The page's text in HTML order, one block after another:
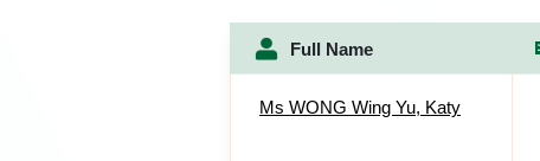
Full Name
Ms WONG Wing Yu, Katy